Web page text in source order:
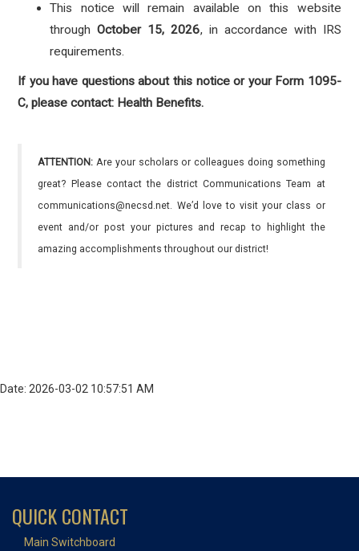
This notice will remain available on this website
throughOctober 15, 2026, in accordance with IRS
requirements.
If you have questions about this notice or your Form 1095-
C, please contact: Health Benefits.
ATTENTION: Are your scholars or colleagues doing something
great? Please contact the district Communications Team at
communications@necsd.net. We’d love to visit your class or
event and/or post your pictures and recap to highlight the
amazing accomplishments throughout our district!
Date: 2026-03-02 10:57:51 AM
QUICK CONTACT
Main Switchboard